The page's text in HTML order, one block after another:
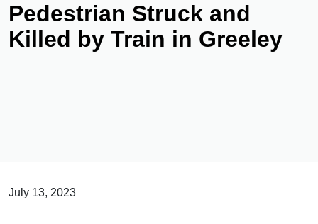
Pedestrian Struck and
Killed by Train in Greeley
July 13, 2023